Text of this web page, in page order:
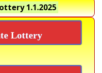
1.1.2025
Lottery